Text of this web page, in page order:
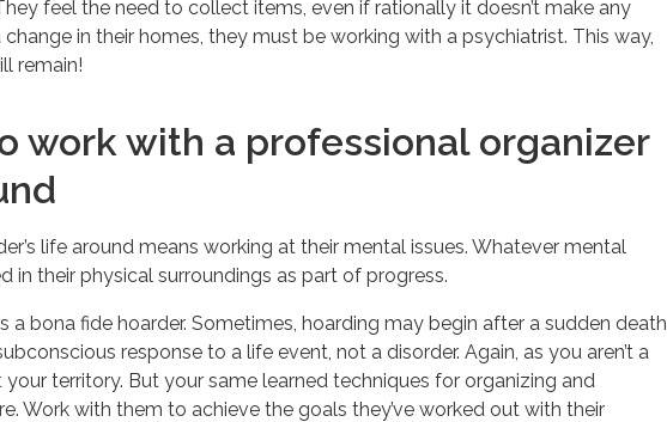
feel the need to collect items, even if rationally it doesn’t make any
in their homes, they must be working with a psychiatrist. This way,
remain!
work with a professional organizer
life around means working at their mental issues. Whatever mental
in their physical surroundings as part of progress.
a bona fide hoarder. Sometimes, hoarding may begin after a sudden death
response to a life event, not a disorder. Again, as you aren’t a
your territory. But your same learned techniques for organizing and
Work with them to achieve the goals they’ve worked out with their